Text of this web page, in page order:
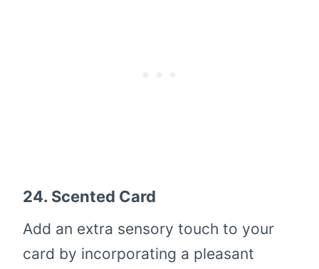
24. Scented Card
Add an extra sensory touch to your
card by incorporating a pleasant